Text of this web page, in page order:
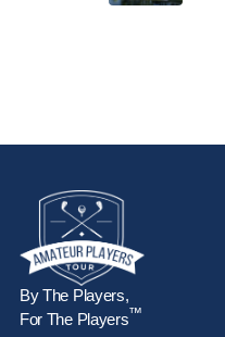
By The Players,
For The Players™